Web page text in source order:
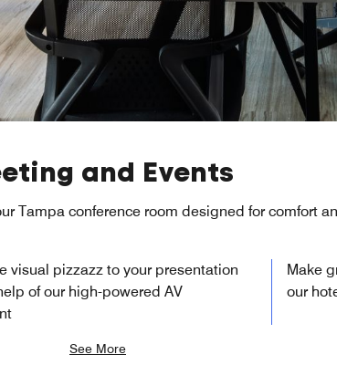
and Events
Tampa conference room designed for comfort
visual pizzazz to your presentation
of our high-powered AV
Make
our
See More